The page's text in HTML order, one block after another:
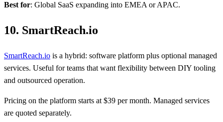
Best for: Global SaaS expanding into EMEA or APAC.
10. SmartReach.io
SmartReach.io is a hybrid: software platform plus optional managed
services. Useful for teams that want flexibility between DIY tooling
and outsourced operation.
Pricing on the platform starts at $39 per month. Managed services
are quoted separately.